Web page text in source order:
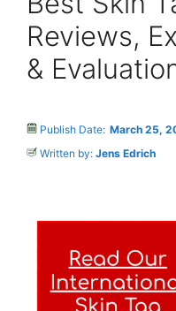
Reviews,
&
Publish Date: March 25,
Written by: Jens Edrich